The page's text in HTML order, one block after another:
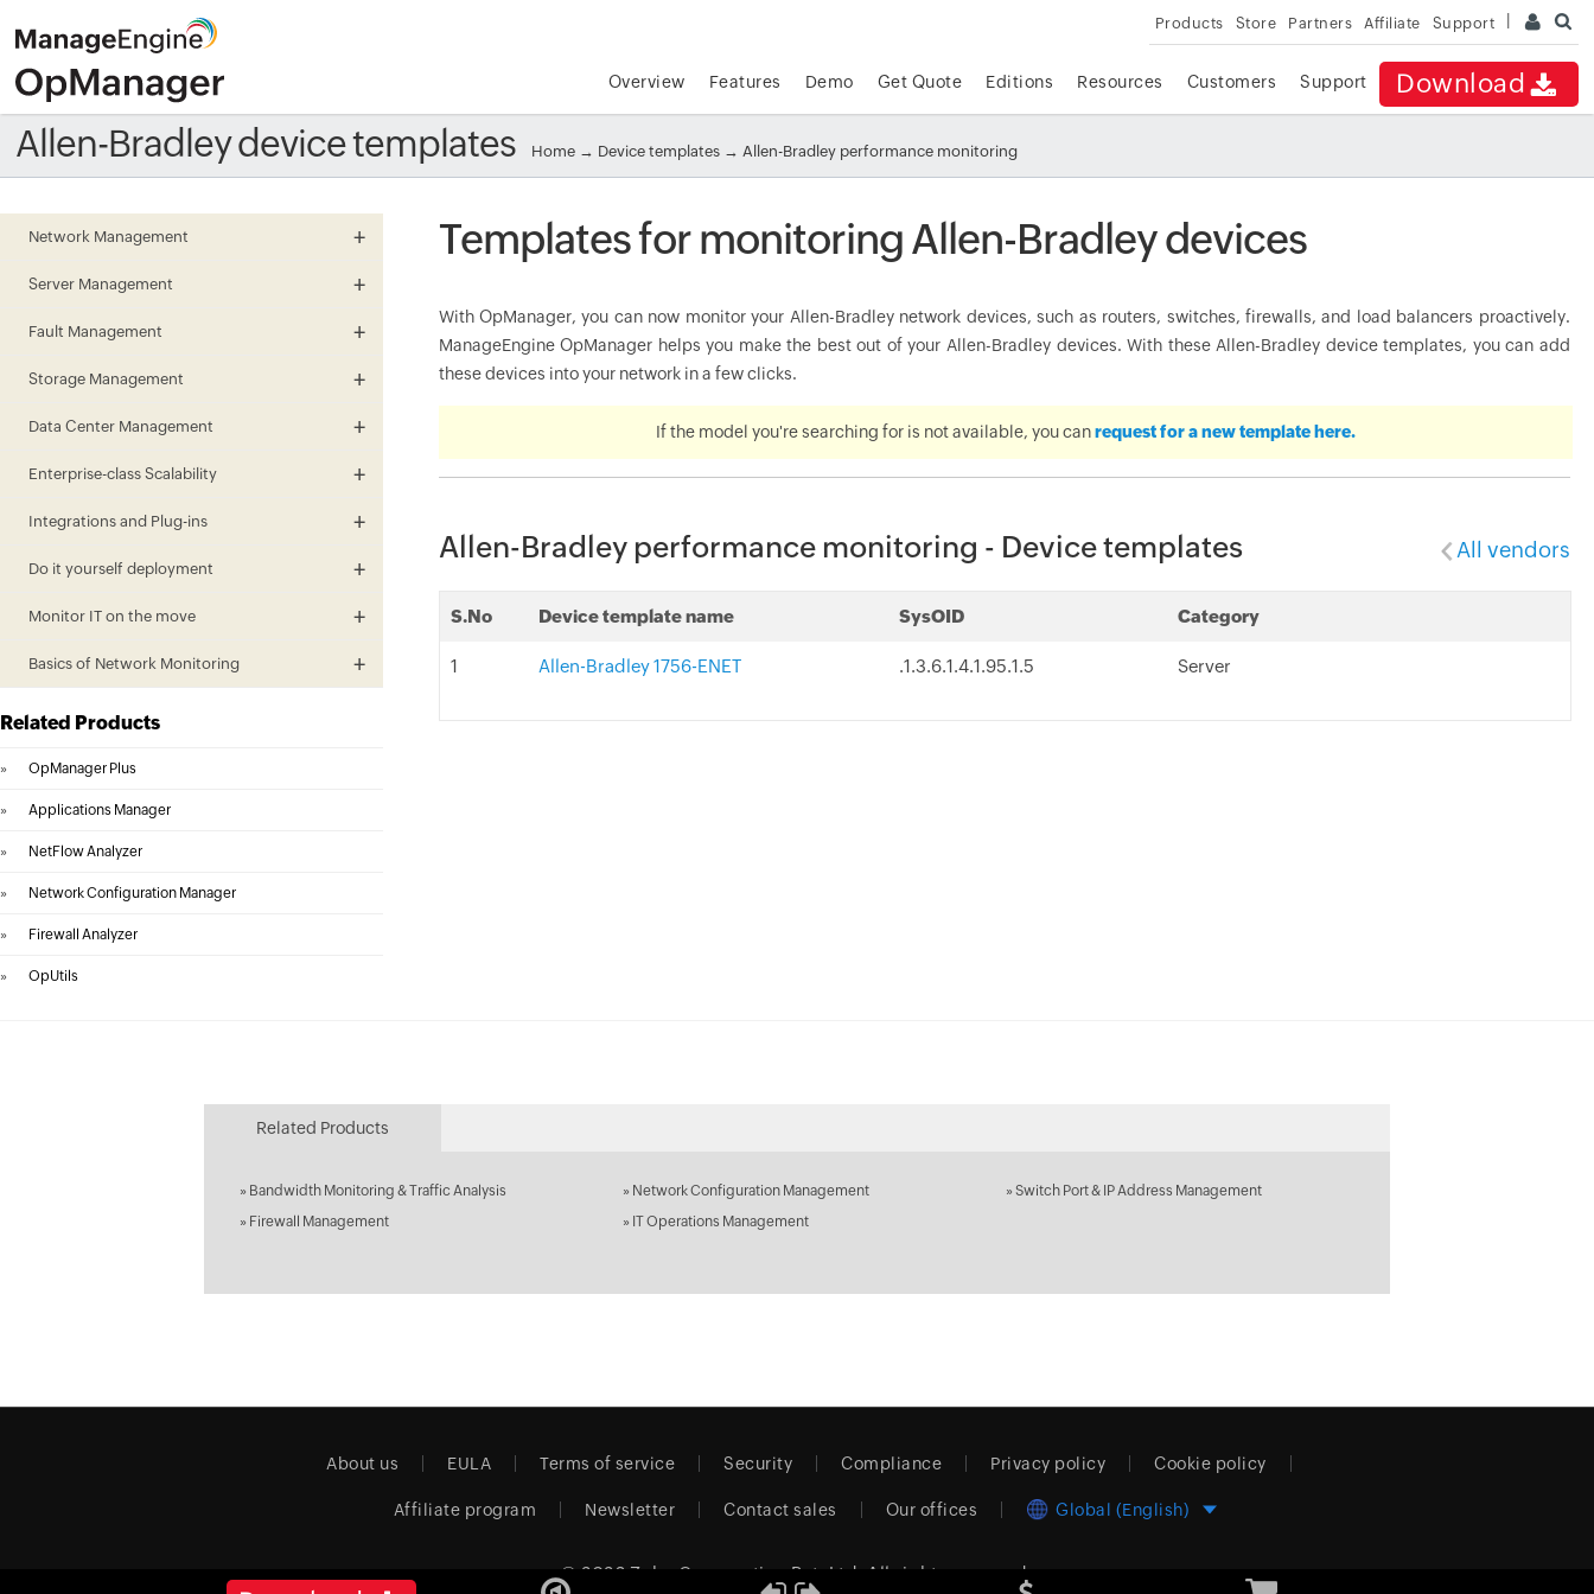
Products Store Partners Affiliate Support
Download
Overview Features Demo Get Quote Editions Resources Customers Support
Allen-Bradley device templates Home → Device templates → Allen-Bradley performance monitoring
Network Management
Server Management
Fault Management
Storage Management
Data Center Management
Enterprise-class Scalability
Integrations and Plug-ins
Do it yourself deployment
Monitor IT on the move
Basics of Network Monitoring
Related Products
» OpManager Plus
» Applications Manager
» NetFlow Analyzer
» Network Configuration Manager
» Firewall Analyzer
» OpUtils
Templates for monitoring Allen-Bradley devices
With OpManager, you can now monitor your Allen-Bradley network devices, such as routers, switches, firewalls, and load balancers proactively.
ManageEngine OpManager helps you make the best out of your Allen-Bradley devices. With these Allen-Bradley device templates, you can add
these devices into your network in a few clicks.
If the model you're searching for is not available, you canrequest for a new template here.
Allen-Bradley performance monitoring - Device templates All vendors
S.No Device template name SysOID Category
1 Allen-Bradley 1756-ENET .1.3.6.1.4.1.95.1.5 Server
Related Products
» Bandwidth Monitoring & Traffic Analysis » Network Configuration Management » Switch Port & IP Address Management
» Firewall Management » IT Operations Management
About us EULA Terms of service Security Compliance Privacy policy Cookie policy
Affiliate program Newsletter Contact sales Our offices Global (English)
© 2026 Zoho Corporation Pvt. Ltd. All rights reserved.